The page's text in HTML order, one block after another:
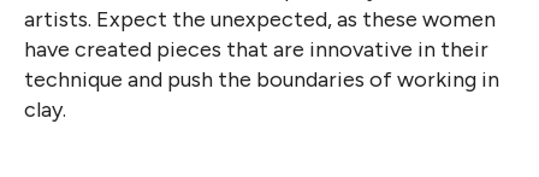
artists. Expect the unexpected, as these women
have created pieces that are innovative in their
technique and push the boundaries of working in
clay.